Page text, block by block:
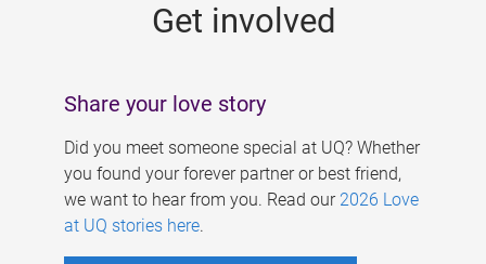
Get involved
Share your love story
Did you meet someone special at UQ? Whether
you found your forever partner or best friend,
we want to hear from you. Read our 2026 Love
at UQ stories here.